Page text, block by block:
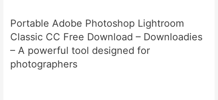
Portable Adobe Photoshop Lightroom
Classic CC Free Download – Downloadies
– A powerful tool designed for
photographers